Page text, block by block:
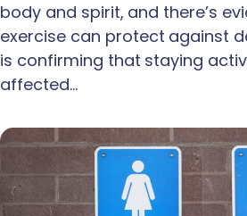
body and spirit, and there’s
exercise can protect against
is confirming that staying
affected…